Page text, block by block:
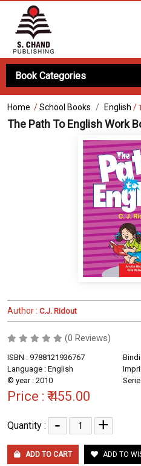
Book Categories
Home /School Books English /
The Path To English Work
Author : C.J. Ridout
(0 Reviews)
ISBN : 9788121936767
Language : English
© year : 2010
Price : ₹ 455.00
Quantity : - +
ADD TO CART ADD TO